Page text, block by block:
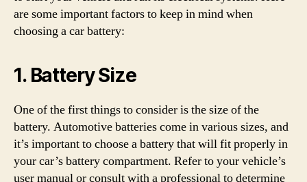
are some important factors to keep in mind when
choosing a car battery:
1. Battery Size
One of the first things to consider is the size of the
battery. Automotive batteries come in various sizes, and
it’s important to choose a battery that will fit properly in
your car’s battery compartment. Refer to your vehicle’s
user manual or consult with a professional to determine